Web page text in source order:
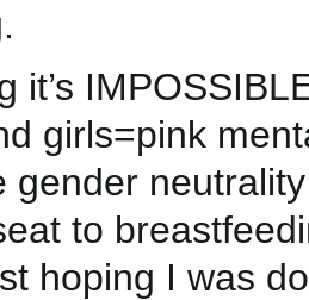
it’s
girls=pink
gender
to
hoping I was